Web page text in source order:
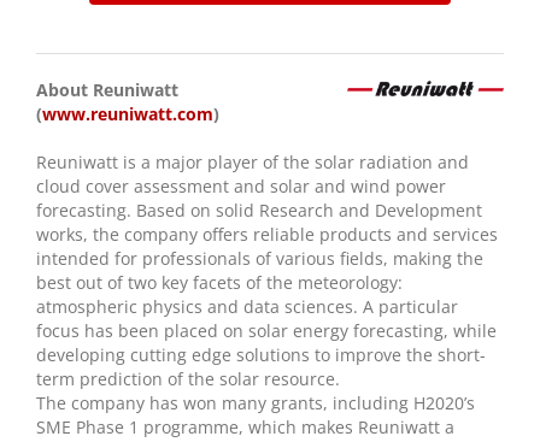
About Reuniwatt
(www.reuniwatt.com)
Reuniwatt is a major player of the solar radiation and
cloud cover assessment and solar and wind power
forecasting. Based on solid Research and Development
works, the company offers reliable products and services
intended for professionals of various fields, making the
best out of two key facets of the meteorology:
atmospheric physics and data sciences. A particular
focus has been placed on solar energy forecasting, while
developing cutting edge solutions to improve the short-
term prediction of the solar resource.
The company has won many grants, including H2020’s
SME Phase 1 programme, which makes Reuniwatt a